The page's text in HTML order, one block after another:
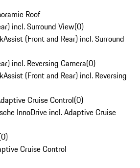
Roof
incl. Surround View(0)
(Front and Rear) incl. Surround
incl. Reversing Camera(0)
(Front and Rear) incl. Reversing
Cruise Control(0)
InnoDrive incl. Adaptive Cruise
0)
Cruise Control